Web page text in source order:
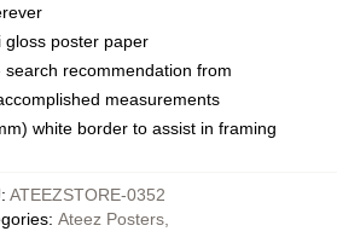
gloss poster paper
recommendation from
measurements
white border to assist in framing
: ATEEZSTORE-0352
: Ateez Posters,